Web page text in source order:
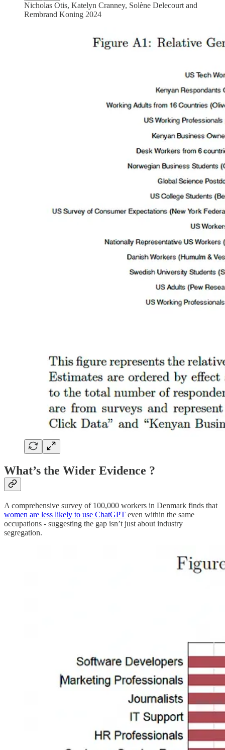
Nicholas Otis, Katelyn Cranney, Solène Delecourt and
Rembrand Koning 2024
What’s the Wider Evidence ?
A comprehensive survey of 100,000 workers in Denmark finds that
women are less likely to use ChatGPT even within the same
occupations - suggesting the gap isn’t just about industry
segregation.